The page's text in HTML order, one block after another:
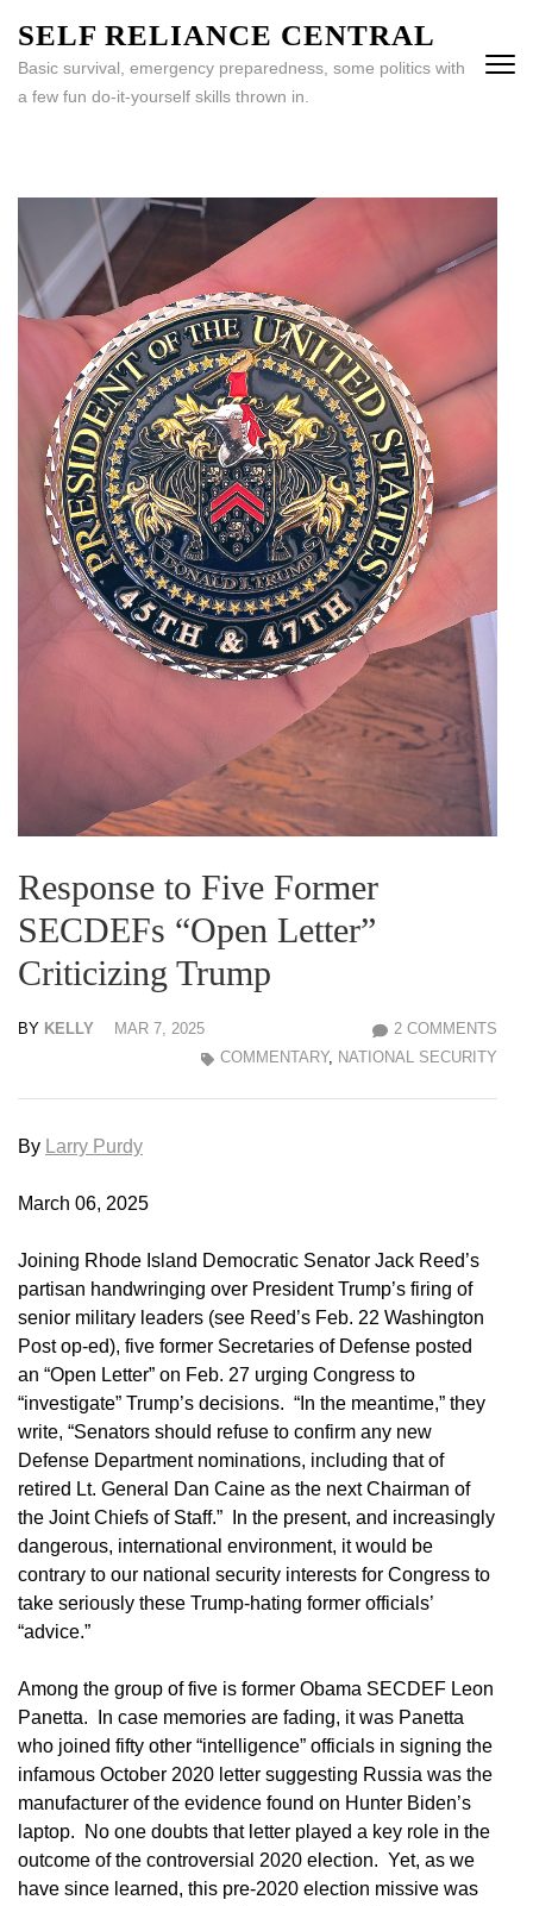
content
(Press
SELF RELIANCE CENTRAL
Basic survival, emergency preparedness, some politics with
a few fun do-it-yourself skills thrown in.
Response to Five Former
SECDEFs “Open Letter”
Criticizing Trump
BY KELLY MAR 7, 2025
2 COMMENTS
COMMENTARY, NATIONAL SECURITY
By Larry Purdy
March 06, 2025
Joining Rhode Island Democratic Senator Jack Reed’s
partisan handwringing over President Trump’s firing of
senior military leaders (see Reed’s Feb. 22 Washington
Post op-ed), five former Secretaries of Defense posted
an “Open Letter” on Feb. 27 urging Congress to
“investigate” Trump’s decisions. “In the meantime,” they
write, “Senators should refuse to confirm any new
Defense Department nominations, including that of
retired Lt. General Dan Caine as the next Chairman of
the Joint Chiefs of Staff.” In the present, and increasingly
dangerous, international environment, it would be
contrary to our national security interests for Congress to
take seriously these Trump-hating former officials’
“advice.”
Among the group of five is former Obama SECDEF Leon
Panetta. In case memories are fading, it was Panetta
who joined fifty other “intelligence” officials in signing the
infamous October 2020 letter suggesting Russia was the
manufacturer of the evidence found on Hunter Biden’s
laptop. No one doubts that letter played a key role in the
outcome of the controversial 2020 election. Yet, as we
have since learned, this pre-2020 election missive was